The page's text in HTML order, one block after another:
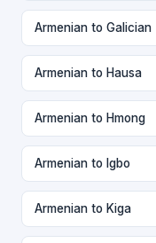
Armenian to Galician
Armenian to Hausa
Armenian to Hmong
Armenian to Igbo
Armenian to Kiga